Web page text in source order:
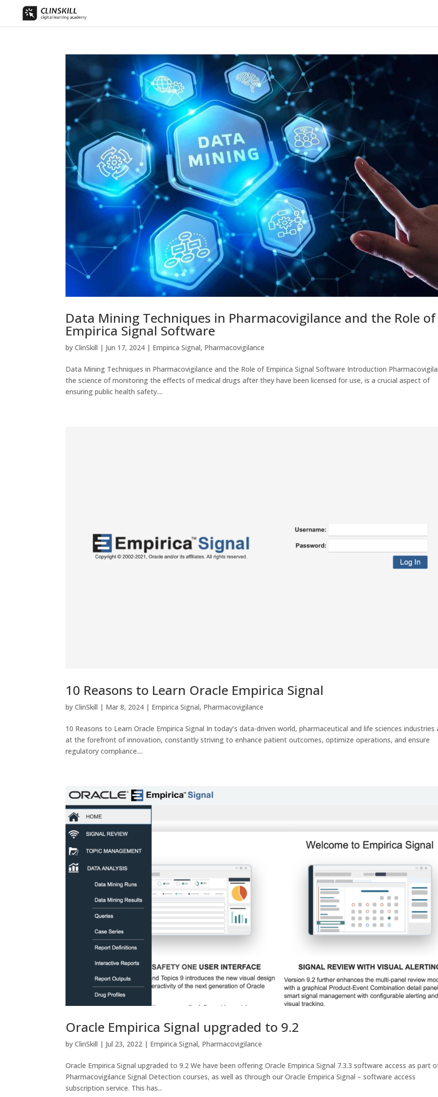
Data Mining Techniques in Pharmacovigilance and the Role of
Empirica Signal Software
byClinSkill | Jun 17, 2024 | Empirica Signal, Pharmacovigilance
Data Mining Techniques in Pharmacovigilance and the Role of Empirica Signal Software Introduction
the science of monitoring the effects of medical drugs after they have been licensed for use, is a crucial aspect of
ensuring public health safety....
10 Reasons to Learn Oracle Empirica Signal
byClinSkill | Mar 8, 2024 | Empirica Signal, Pharmacovigilance
10 Reasons to Learn Oracle Empirica Signal In today’s data-driven world, pharmaceutical and life sciences industries
at the forefront of innovation, constantly striving to enhance patient outcomes, optimize operations, and ensure
regulatory compliance....
Oracle Empirica Signal upgraded to 9.2
byClinSkill | Jul 23, 2022 | Empirica Signal, Pharmacovigilance
Oracle Empirica Signal upgraded to 9.2 We have been offering Oracle Empirica Signal 7.3.3 software access as part
Pharmacovigilance Signal Detection courses, as well as through our Oracle Empirica Signal – software access
subscription service. This has...